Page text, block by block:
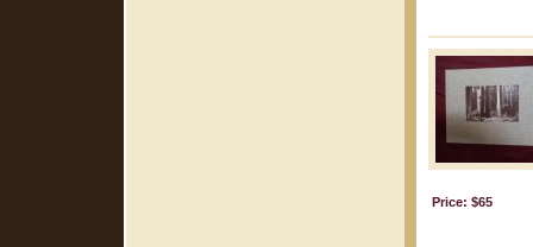
Price: $65